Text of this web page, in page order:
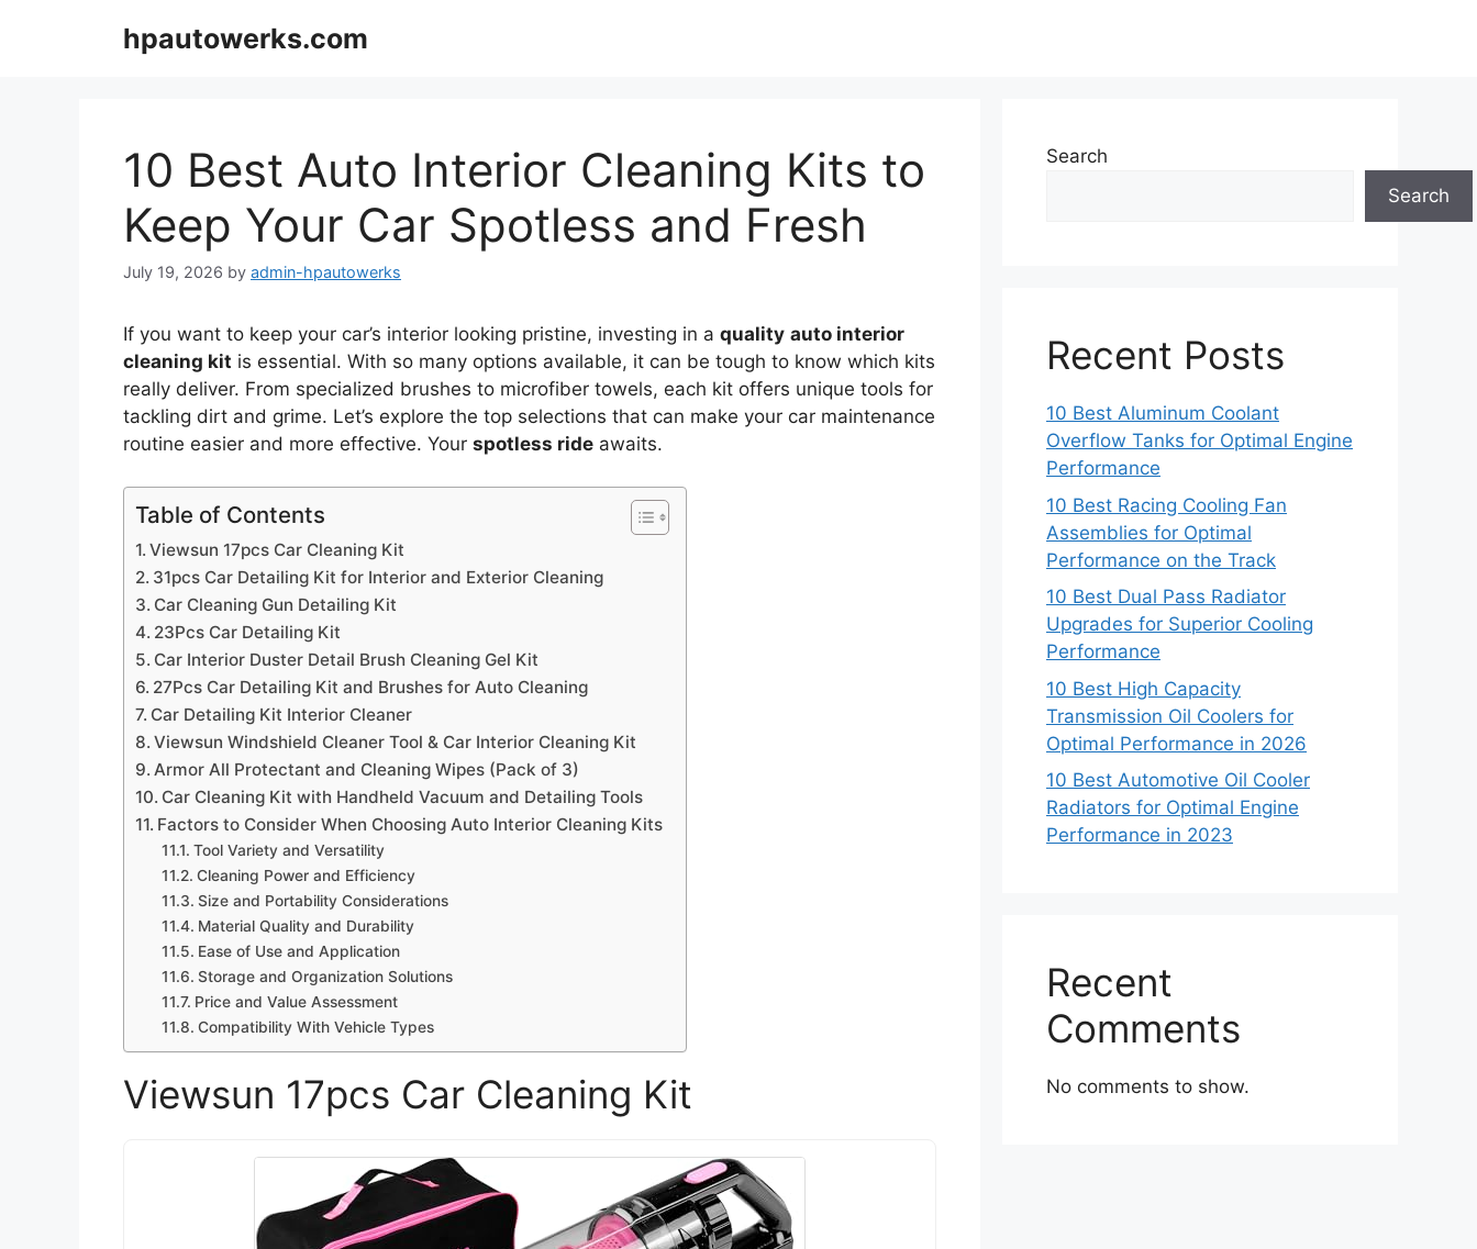
hpautowerks.com
10 Best Auto Interior Cleaning Kits to
Keep Your Car Spotless and Fresh
July 19, 2026 by admin-hpautowerks
If you want to keep your car’s interior looking pristine, investing in a quality auto interior
cleaning kit is essential. With so many options available, it can be tough to know which kits
really deliver. From specialized brushes to microfiber towels, each kit offers unique tools for
tackling dirt and grime. Let’s explore the top selections that can make your car maintenance
routine easier and more effective. Your spotless ride awaits.
Table of Contents
Viewsun 17pcs Car Cleaning Kit
31pcs Car Detailing Kit for Interior and Exterior Cleaning
Car Cleaning Gun Detailing Kit
23Pcs Car Detailing Kit
Car Interior Duster Detail Brush Cleaning Gel Kit
27Pcs Car Detailing Kit and Brushes for Auto Cleaning
Car Detailing Kit Interior Cleaner
Viewsun Windshield Cleaner Tool & Car Interior Cleaning Kit
Armor All Protectant and Cleaning Wipes (Pack of 3)
Car Cleaning Kit with Handheld Vacuum and Detailing Tools
Factors to Consider When Choosing Auto Interior Cleaning Kits
Tool Variety and Versatility
Cleaning Power and Efficiency
Size and Portability Considerations
Material Quality and Durability
Ease of Use and Application
Storage and Organization Solutions
Price and Value Assessment
Compatibility With Vehicle Types
Viewsun 17pcs Car Cleaning Kit
Search
Search
Recent Posts
10 Best Aluminum Coolant
Overflow Tanks for Optimal Engine
Performance
10 Best Racing Cooling Fan
Assemblies for Optimal
Performance on the Track
10 Best Dual Pass Radiator
Upgrades for Superior Cooling
Performance
10 Best High Capacity
Transmission Oil Coolers for
Optimal Performance in 2026
10 Best Automotive Oil Cooler
Radiators for Optimal Engine
Performance in 2023
Recent
Comments
No comments to show.